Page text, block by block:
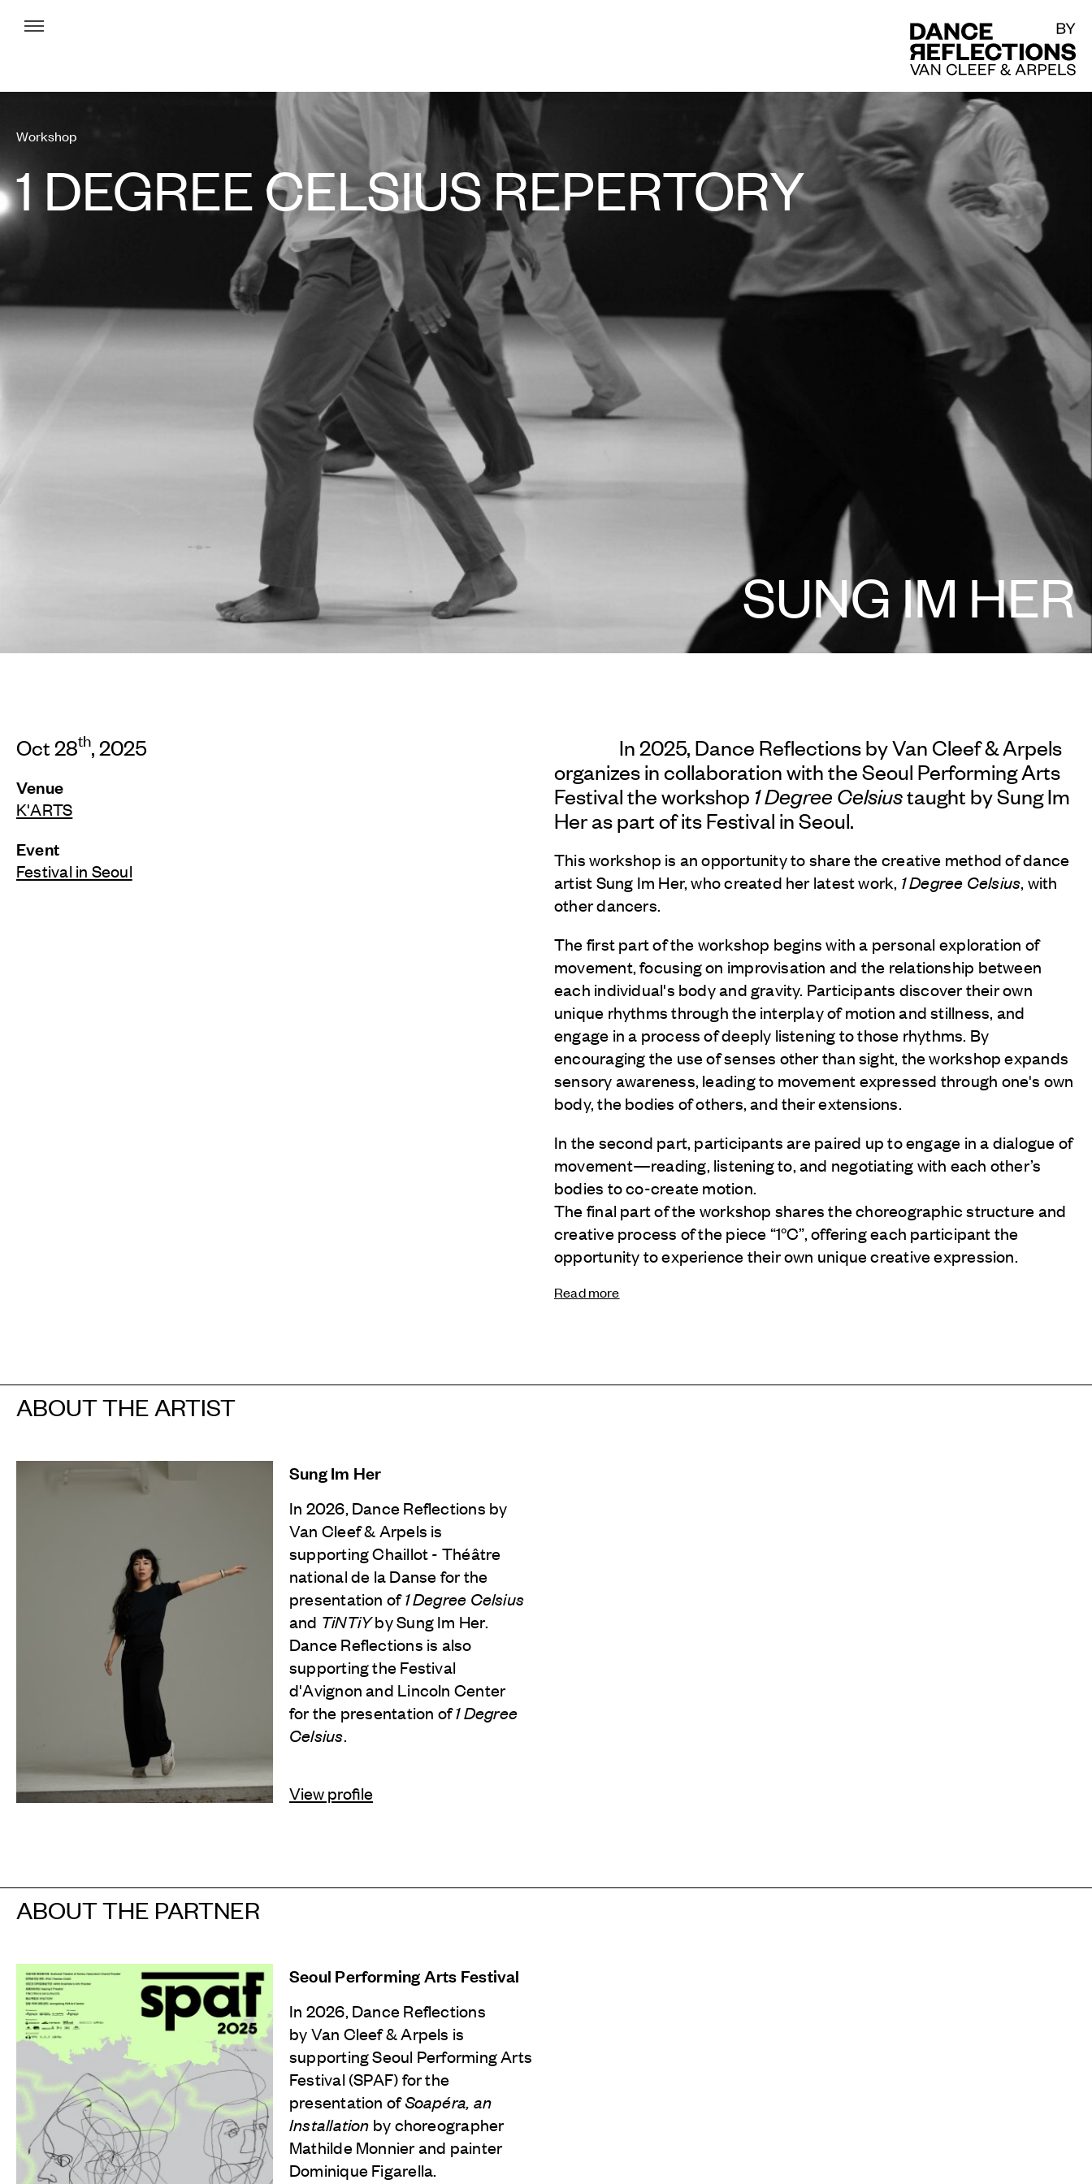
Menu
Workshop
1 DEGREE CELSIUS REPERTORY
SUNG IM HER
Oct 28th, 2025
Venue
K'ARTS
Event
Festival in Seoul
In 2025, Dance Reflections byVan Cleef & Arpels
organizes in collaboration with the Seoul Performing Arts
Festival the workshop 1 Degree Celsiustaught by Sung Im
Her as part of its Festival in Seoul.
This workshop is an opportunity to share the creative method of dance
artist Sung Im Her, who created her latest work, 1 Degree Celsius, with
other dancers.
The first part of the workshop begins with a personal exploration of
movement, focusing on improvisation and the relationship between
each individual's body and gravity. Participants discover their own
unique rhythms through the interplay of motion and stillness, and
engage in a process of deeply listening to those rhythms. By
encouraging the use of senses other than sight, the workshop expands
sensory awareness, leading to movement expressed through one's own
body, the bodies of others, and their extensions.
In the second part, participants are paired up to engage in a dialogue of
movement—reading, listening to, and negotiating with each other’s
bodies to co-create motion.
The final part of the workshop shares the choreographic structure and
creative process of the piece “1°C”, offering each participant the
opportunity to experience their own unique creative expression.
Read more
ABOUT THE ARTIST
Sung Im Her
In 2026, Dance Reflections by
Van Cleef & Arpels is
supporting Chaillot - Théâtre
national de la Danse for the
presentation of1 Degree Celsius
and TiNTiYby Sung Im Her.
Dance Reflections is also
supporting the Festival
d'Avignon and Lincoln Center
for the presentation of1 Degree
Celsius.
View profile
ABOUT THE PARTNER
Seoul Performing Arts Festival
In 2026, Dance Reflections
byVan Cleef & Arpels is
supporting Seoul Performing Arts
Festival (SPAF) for the
presentation ofSoapéra, an
Installation by choreographer
Mathilde Monnier and painter
Dominique Figarella.